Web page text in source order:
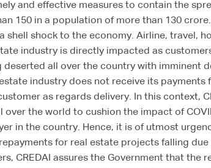
and effective measures to contain the
150 in a population of more than 130
shock to the economy. Airline, travel,
industry is directly impacted as
all over the country with imminent
industry does not receive its
as regards delivery. In this context,
the world to cushion the impact of
in the country. Hence, it is of utmost
for real estate projects falling
CREDAI assures the Government that the